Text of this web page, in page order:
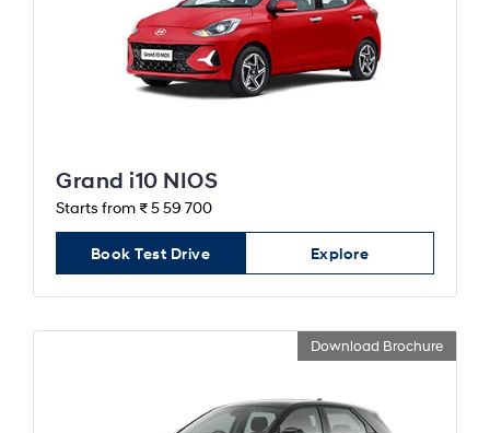
Grand i10 NIOS
Starts from ₹ 5 59 700
Book Test Drive Explore
Download Brochure